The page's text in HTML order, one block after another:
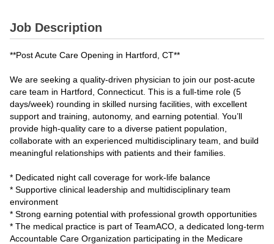
Job Description
**Post Acute Care Opening in Hartford, CT**
We are seeking a quality-driven physician to join our post-acute
care team in Hartford, Connecticut. This is a full-time role (5
days/week) rounding in skilled nursing facilities, with excellent
support and training, autonomy, and earning potential. You’ll
provide high-quality care to a diverse patient population,
collaborate with an experienced multidisciplinary team, and build
meaningful relationships with patients and their families.
* Dedicated night call coverage for work-life balance
* Supportive clinical leadership and multidisciplinary team
environment
* Strong earning potential with professional growth opportunities
* The medical practice is part of TeamACO, a dedicated long-term
Accountable Care Organization participating in the Medicare